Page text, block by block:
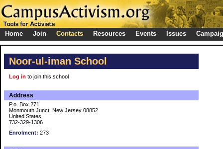
Home Join Contacts Resources Events Issues
Noor-ul-iman School
Log in to join this school
Address
P.o. Box 271
Monmouth Junct, New Jersey 08852
United States
732-329-1306
Enrolment: 273